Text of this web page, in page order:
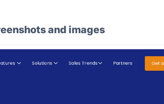
and images